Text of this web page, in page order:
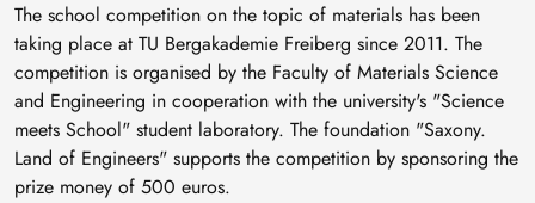
The school competition on the topic of materials has been
taking place at TU Bergakademie Freiberg since 2011. The
competition is organised by the Faculty of Materials Science
and Engineering in cooperation with the university's "Science
meets School" student laboratory. The foundation "Saxony.
Land of Engineers" supports the competition by sponsoring the
prize money of 500 euros.